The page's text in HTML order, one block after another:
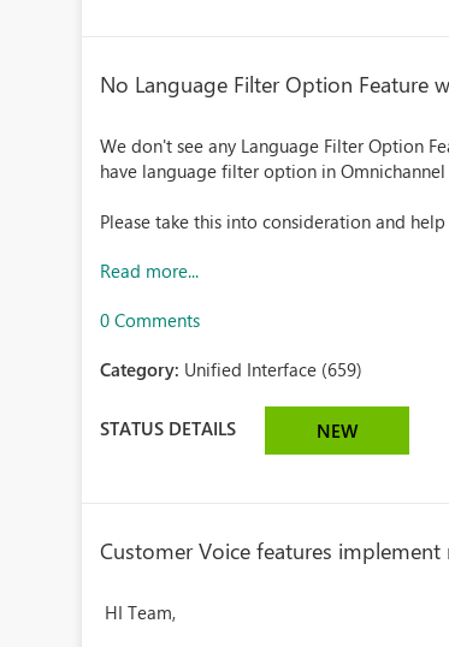
No Language Filter Option Feature
We don't see any Language Filter Option
have language filter option in
Please take this into consideration and
Read more...
0 Comments
Category: Unified Interface (659)
STATUS DETAILS NEW
Customer Voice features implement
HI Team,